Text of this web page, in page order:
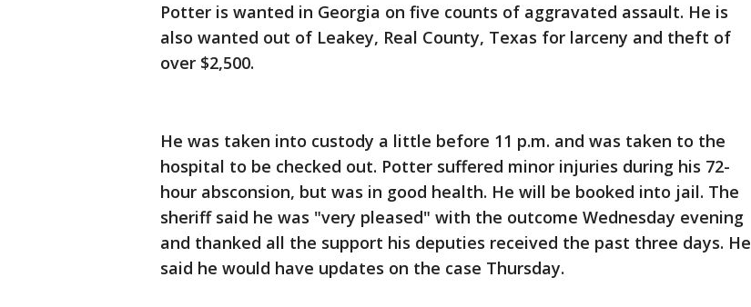
Potter is wanted in Georgia on five counts of aggravated assault. He is
also wanted out of Leakey, Real County, Texas for larceny and theft of
over $2,500.
He was taken into custody a little before 11 p.m. and was taken to the
hospital to be checked out. Potter suffered minor injuries during his 72-
hour absconsion, but was in good health. He will be booked into jail. The
sheriff said he was "very pleased" with the outcome Wednesday evening
and thanked all the support his deputies received the past three days. He
said he would have updates on the case Thursday.